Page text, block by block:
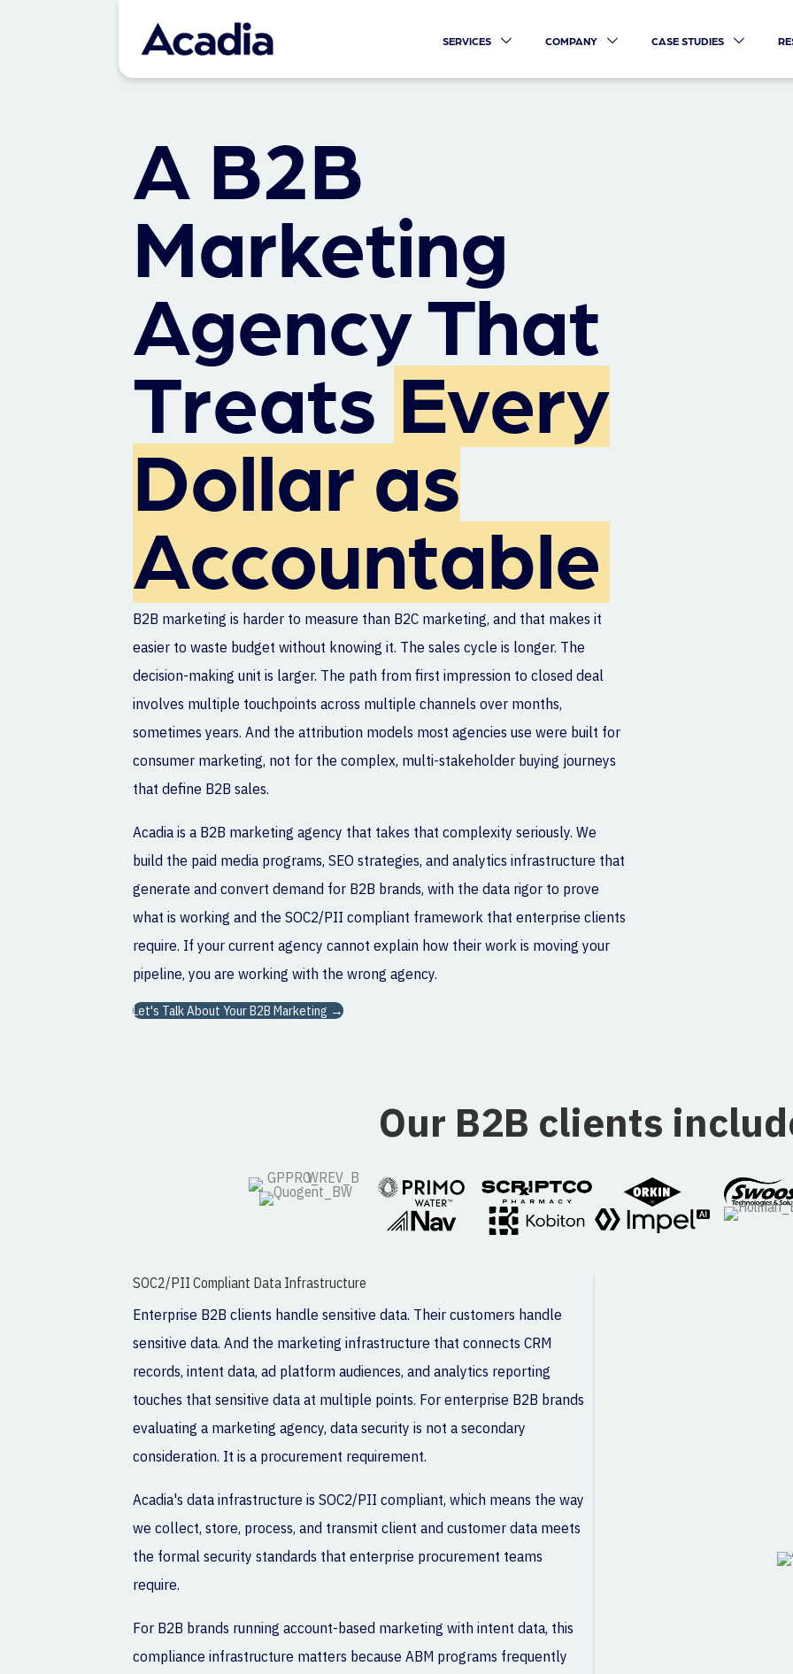
SERVICES COMPANY CASE STUDIES
A B2B
Marketing
Agency That
TreatsEvery
Dollar as
Accountable
B2B marketing is harder to measure than B2C marketing, and that makes it
easier to waste budget without knowing it. The sales cycle is longer. The
decision-making unit is larger. The path from first impression to closed deal
involves multiple touchpoints across multiple channels over months,
sometimes years. And the attribution models most agencies use were built for
consumer marketing, not for the complex, multi-stakeholder buying journeys
that define B2B sales.
Acadia is a B2B marketing agency that takes that complexity seriously. We
build the paid media programs, SEO strategies, and analytics infrastructure that
generate and convert demand for B2B brands, with the data rigor to prove
what is working and the SOC2/PII compliant framework that enterprise clients
require. If your current agency cannot explain how their work is moving your
pipeline, you are working with the wrong agency.
Let's Talk About Your B2B Marketing →
Our B2B clients
SOC2/PII Compliant Data Infrastructure
Enterprise B2B clients handle sensitive data. Their customers handle
sensitive data. And the marketing infrastructure that connects CRM
records, intent data, ad platform audiences, and analytics reporting
touches that sensitive data at multiple points. For enterprise B2B brands
evaluating a marketing agency, data security is not a secondary
consideration. It is a procurement requirement.
Acadia's data infrastructure is SOC2/PII compliant, which means the way
we collect, store, process, and transmit client and customer data meets
the formal security standards that enterprise procurement teams
require.
For B2B brands running account-based marketing with intent data, this
compliance infrastructure matters because ABM programs frequently